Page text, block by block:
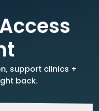
support clinics +
back.